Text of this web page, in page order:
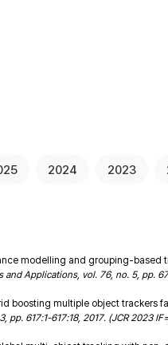
2024 2023
modelling and grouping-based
and Applications, vol. 76, no. 5, pp.
boosting multiple object trackers
pp. 617:1-617:18, 2017. (JCR 2023